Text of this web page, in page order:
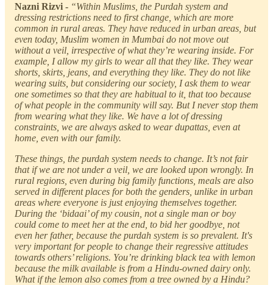
Nazni Rizvi - “Within Muslims, the Purdah system and
dressing restrictions need to first change, which are more
common in rural areas. They have reduced in urban areas, but
even today, Muslim women in Mumbai do not move out
without a veil, irrespective of what they’re wearing inside. For
example, I allow my girls to wear all that they like. They wear
shorts, skirts, jeans, and everything they like. They do not like
wearing suits, but considering our society, I ask them to wear
one sometimes so that they are habitual to it, that too because
of what people in the community will say. But I never stop them
from wearing what they like. We have a lot of dressing
constraints, we are always asked to wear dupattas, even at
home, even with our family.
These things, the purdah system needs to change. It’s not fair
that if we are not under a veil, we are looked upon wrongly. In
rural regions, even during big family functions, meals are also
served in different places for both the genders, unlike in urban
areas where everyone is just enjoying themselves together.
During the ‘bidaai’ of my cousin, not a single man or boy
could come to meet her at the end, to bid her goodbye, not
even her father, because the purdah system is so prevalent. It's
very important for people to change their regressive attitudes
towards others’ religions. You’re drinking black tea with lemon
because the milk available is from a Hindu-owned dairy only.
What if the lemon also comes from a tree owned by a Hindu?